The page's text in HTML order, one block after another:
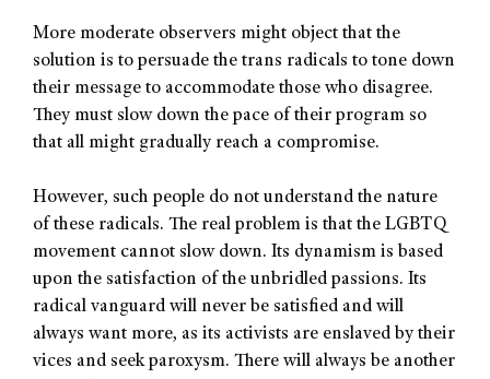
More moderate observers might object that the
solution is to persuade the trans radicals to tone down
their message to accommodate those who disagree.
They must slow down the pace of their program so
that all might gradually reach a compromise.
However, such people do not understand the nature
of these radicals. The real problem is that the LGBTQ
movement cannot slow down. Its dynamism is based
upon the satisfaction of the unbridled passions. Its
radical vanguard will never be satisfied and will
always want more, as its activists are enslaved by their
vices and seek paroxysm. There will always be another